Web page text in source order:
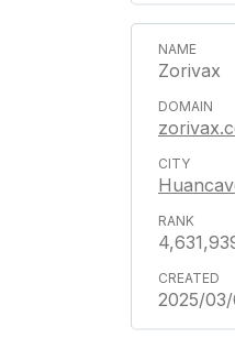
Zorivax
2025/